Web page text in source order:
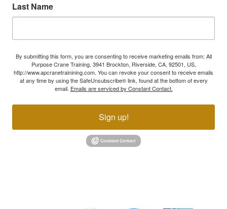
Last Name
By submitting this form, you are consenting to receive marketing emails from: All
Purpose Crane Training, 3941 Brockton, Riverside, CA, 92501, US,
http://www.apcranetrainining.com. You can revoke your consent to receive emails
at any time by using the SafeUnsubscribe® link, found at the bottom of every
email. Emails are serviced by Constant Contact.
Sign up!